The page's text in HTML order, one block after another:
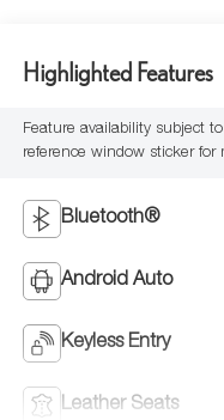
Highlighted Features
Feature availability subject
reference window sticker for
Bluetooth®
Android Auto
Keyless Entry
Leather Seats